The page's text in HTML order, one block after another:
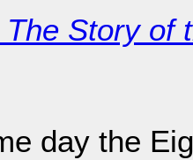
Story of
day the